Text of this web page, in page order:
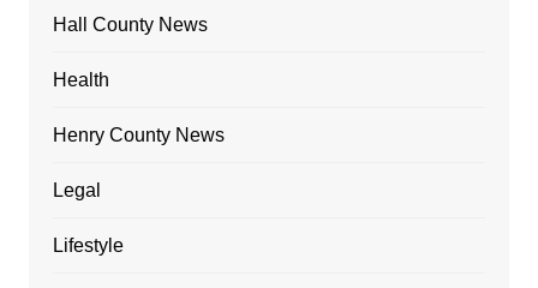
Hall County News
Health
Henry County News
Legal
Lifestyle